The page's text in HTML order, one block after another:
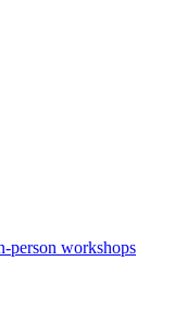
person workshops